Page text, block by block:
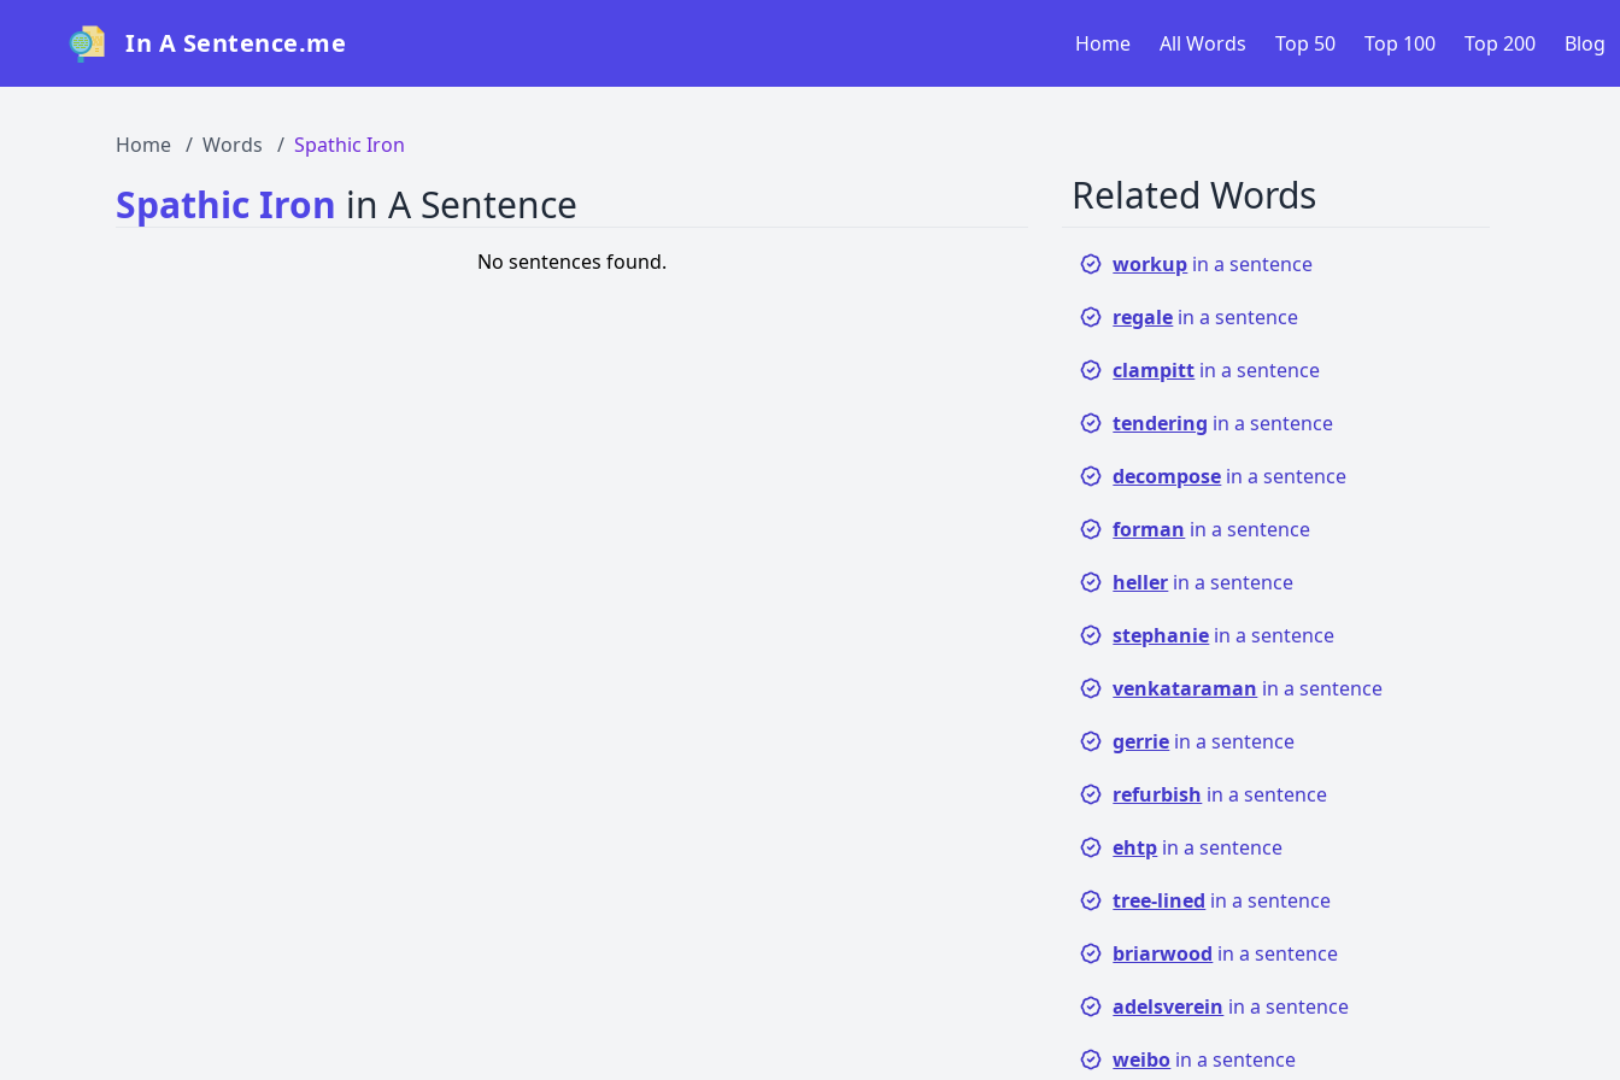
In A Sentence.me Home All Words Top 50 Top 100 Top 200 Blog
Home Words Spathic Iron
Spathic Iron in A Sentence
No sentences found.
Related Words
workup in a sentence
regale in a sentence
clampitt in a sentence
tendering in a sentence
decompose in a sentence
forman in a sentence
heller in a sentence
stephanie in a sentence
venkataraman in a sentence
gerrie in a sentence
refurbish in a sentence
ehtp in a sentence
tree-lined in a sentence
briarwood in a sentence
adelsverein in a sentence
weibo in a sentence